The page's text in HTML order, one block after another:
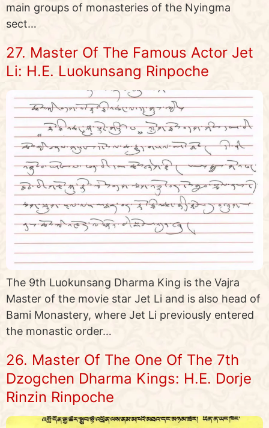
main groups of monasteries of the Nyingma
sect…
27. Master Of The Famous Actor Jet
Li: H.E. Luokunsang Rinpoche
The 9th Luokunsang Dharma King is the Vajra
Master of the movie star Jet Li and is also head of
Bami Monastery, where Jet Li previously entered
the monastic order…
26. Master Of The One Of The 7th
Dzogchen Dharma Kings: H.E. Dorje
Rinzin Rinpoche